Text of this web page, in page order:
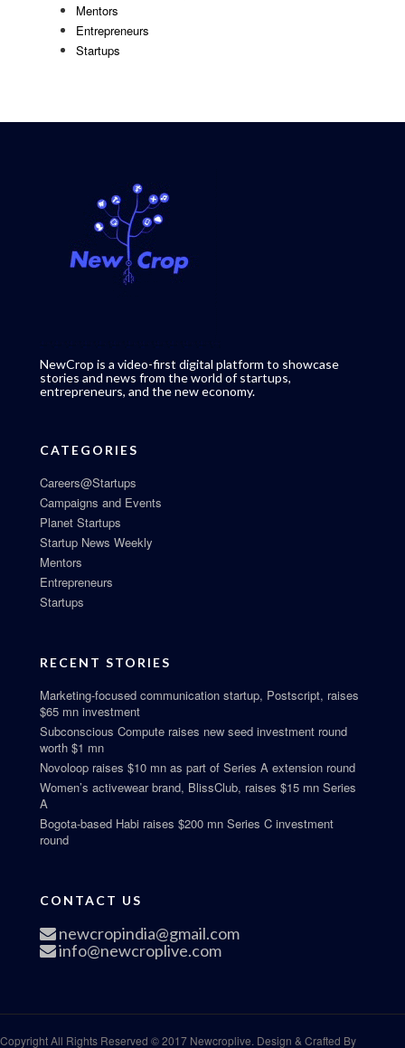
Mentors
Entrepreneurs
Startups
NewCrop is a video-first digital platform to showcase
stories and news from the world of startups,
entrepreneurs, and the new economy.
CATEGORIES
Careers@Startups
Campaigns and Events
Planet Startups
Startup News Weekly
Mentors
Entrepreneurs
Startups
RECENT STORIES
Marketing-focused communication startup, Postscript, raises
$65 mn investment
Subconscious Compute raises new seed investment round
worth $1 mn
Novoloop raises $10 mn as part of Series A extension round
Women’s activewear brand, BlissClub, raises $15 mn Series
A
Bogota-based Habi raises $200 mn Series C investment
round
CONTACT US
newcropindia@gmail.com
info@newcroplive.com
Copyright All Rights Reserved © 2017 Newcroplive. Design & Crafted By